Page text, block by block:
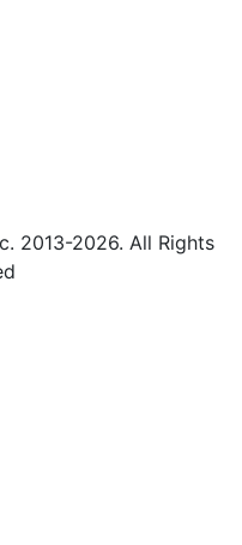
2013-2026. All Rights